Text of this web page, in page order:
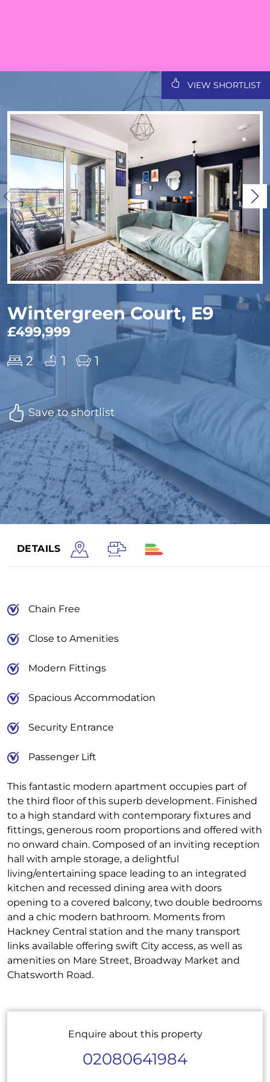
VIEW SHORTLIST
Wintergreen Court, E9
£499,999
2 1 1
Save to shortlist
DETAILS
This fantastic modern apartment occupies part of
the third floor of this superb development. Finished
to a high standard with contemporary fixtures and
fittings, generous room proportions and offered with
no onward chain. Composed of an inviting reception
hall with ample storage, a delightful
living/entertaining space leading to an integrated
kitchen and recessed dining area with doors
opening to a covered balcony, two double bedrooms
and a chic modern bathroom. Moments from
Hackney Central station and the many transport
links available offering swift City access, as well as
amenities on Mare Street, Broadway Market and
Chatsworth Road.
Chain Free
Close to Amenities
Modern Fittings
Spacious Accommodation
Security Entrance
Passenger Lift
Enquire about this property
02080641984